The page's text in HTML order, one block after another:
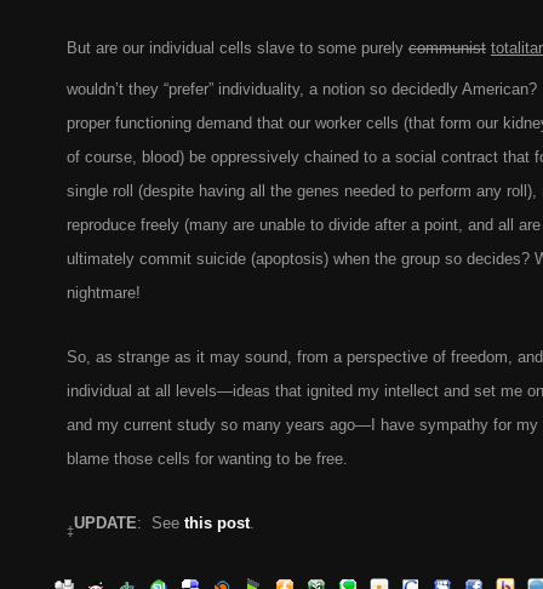
But are our individual cells slave to some purely communist
wouldn’t they “prefer” individuality, a notion so decidedly
proper functioning demand that our worker cells (that form our
of course, blood) be oppressively chained to a social contract that
single roll (despite having all the genes needed to perform any
reproduce freely (many are unable to divide after a point, and all
ultimately commit suicide (apoptosis) when the group so decides?
nightmare!
So, as strange as it may sound, from a perspective of freedom,
individual at all levels—ideas that ignited my intellect and set me
and my current study so many years ago—I have sympathy for
blame those cells for wanting to be free.
‡UPDATE: See this post.